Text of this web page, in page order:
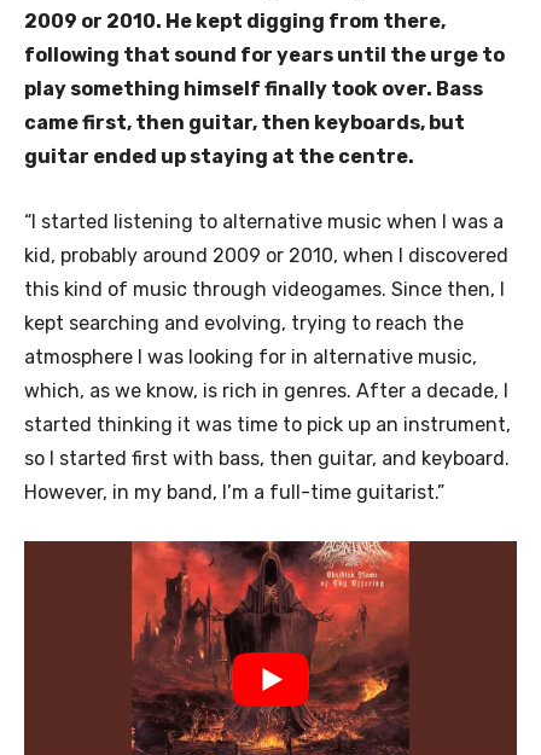
2009 or 2010. He kept digging from there,
following that sound for years until the urge to
play something himself finally took over. Bass
came first, then guitar, then keyboards, but
guitar ended up staying at the centre.
“I started listening to alternative music when I was a
kid, probably around 2009 or 2010, when I discovered
this kind of music through videogames. Since then, I
kept searching and evolving, trying to reach the
atmosphere I was looking for in alternative music,
which, as we know, is rich in genres. After a decade, I
started thinking it was time to pick up an instrument,
so I started first with bass, then guitar, and keyboard.
However, in my band, I’m a full-time guitarist.”